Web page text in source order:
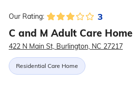
Our Rating: 3
C and M Adult Care Home
422 N Main St, Burlington, NC 27217
Residential Care Home